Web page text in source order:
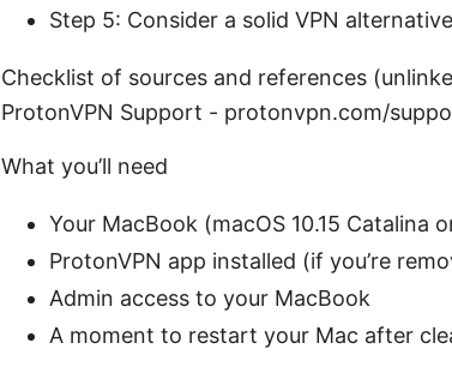
Step 5: Consider a solid VPN
Checklist of sources and references
ProtonVPN Support - protonvpn.com/
What you’ll need
Your MacBook (macOS 10.15 Catalina
ProtonVPN app installed (if you’re
Admin access to your MacBook
A moment to restart your Mac after